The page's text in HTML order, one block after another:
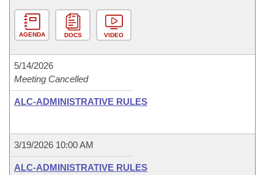
AGENDA DOCS VIDEO
5/14/2026
Meeting Cancelled
ALC-ADMINISTRATIVE RULES
3/19/2026 10:00 AM
ALC-ADMINISTRATIVE RULES